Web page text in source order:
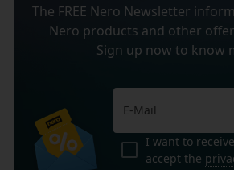
The FREE Nero Newsletter
Nero products and other
Sign up now to know
I want to
accept the